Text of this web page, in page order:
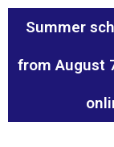
Summer
from August